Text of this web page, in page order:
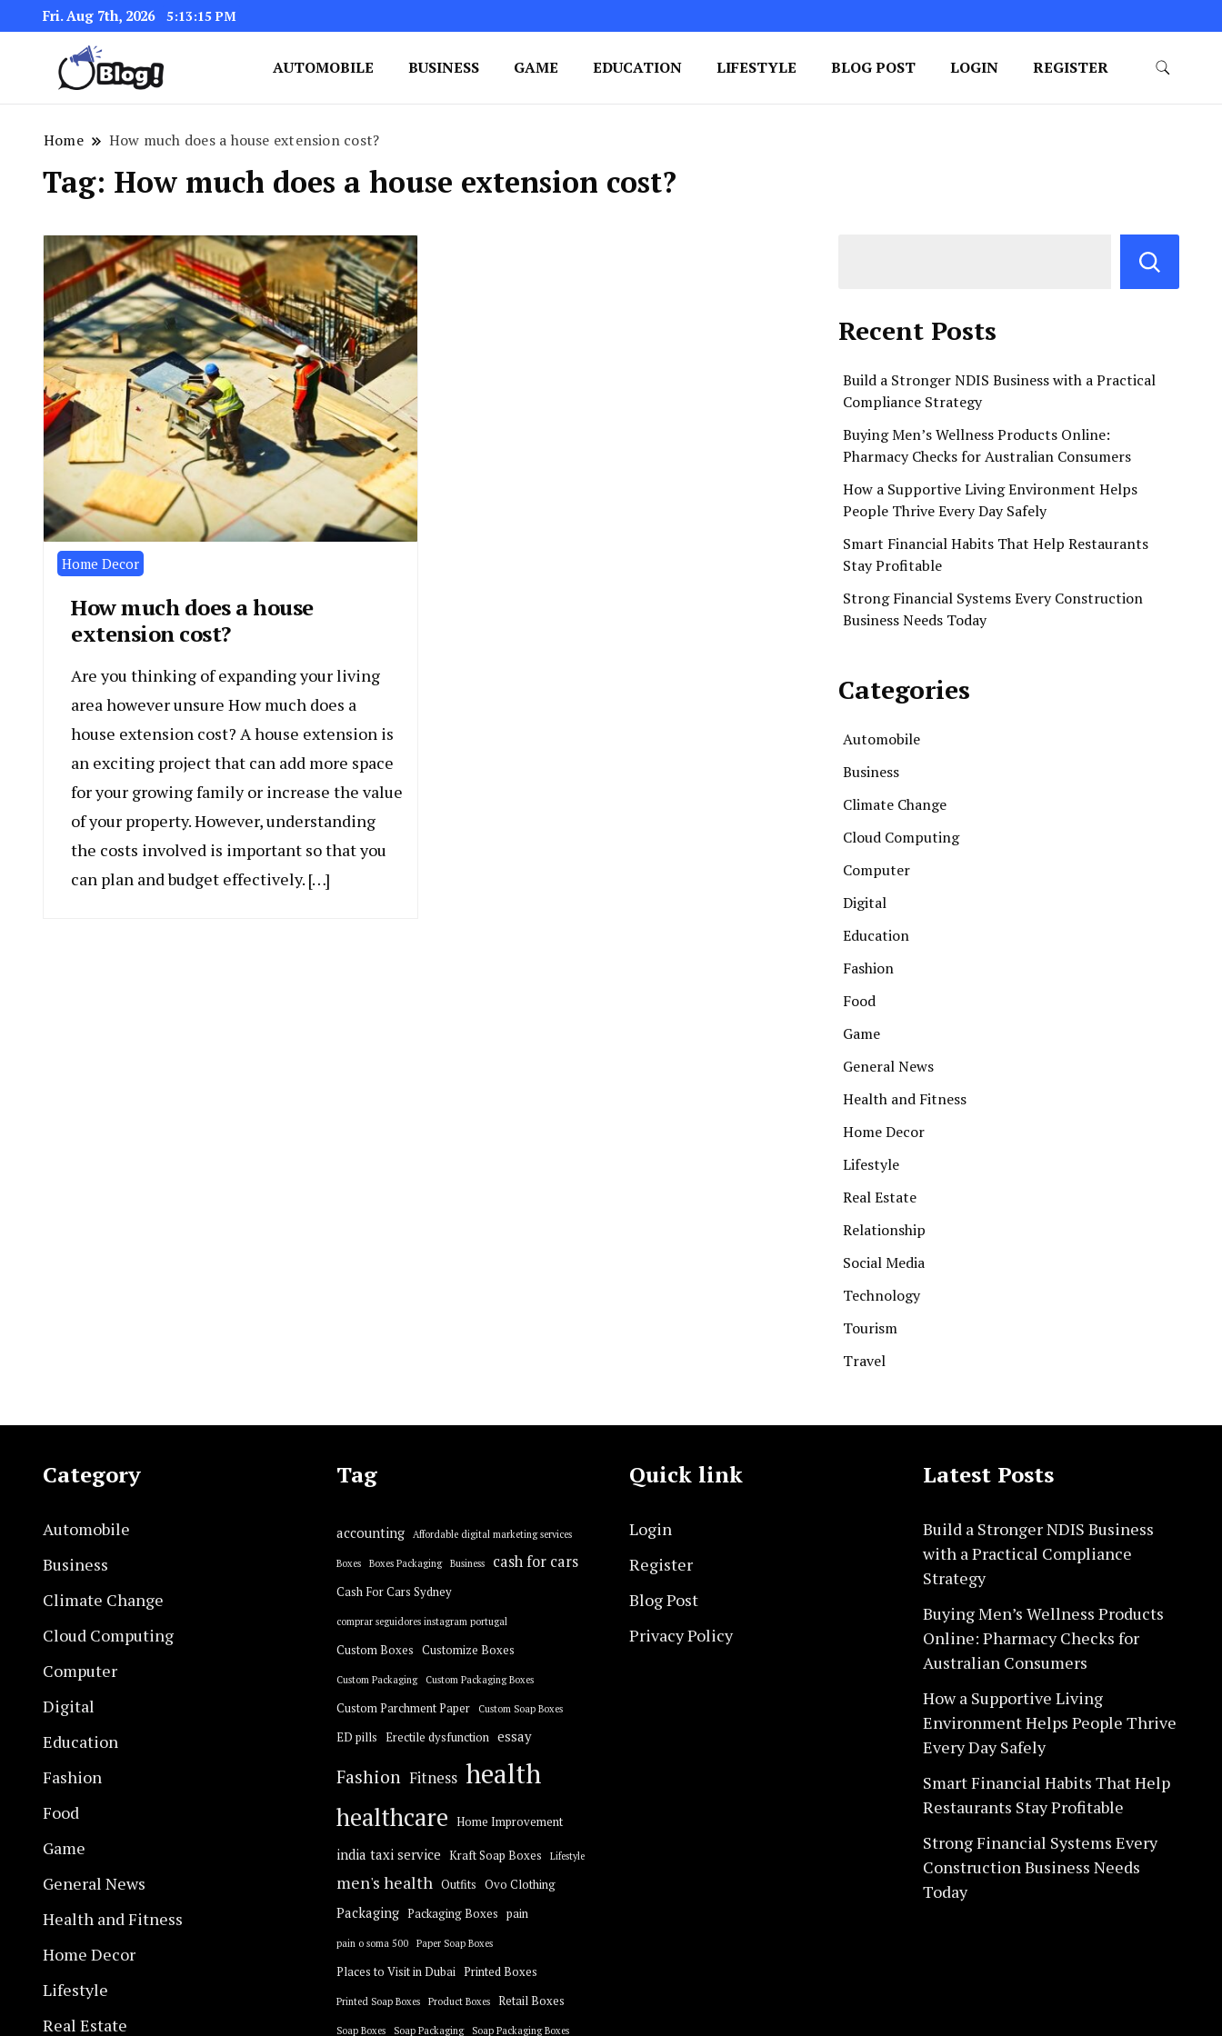
Fri. Aug 7th, 2026 5:13:15 PM
AUTOMOBILE BUSINESS GAME EDUCATION LIFESTYLE BLOG POST LOGIN REGISTER
Home How much does a house extension cost?
Tag: How much does a house extension cost?
Home Decor
How much does a house
extension cost?
Are you thinking of expanding your living
area however unsure How much does a
house extension cost? A house extension is
an exciting project that can add more space
for your growing family or increase the value
of your property. However, understanding
the costs involved is important so that you
can plan and budget effectively. […]
Recent Posts
Build a Stronger NDIS Business with a Practical
Compliance Strategy
Buying Men’s Wellness Products Online:
Pharmacy Checks for Australian Consumers
How a Supportive Living Environment Helps
People Thrive Every Day Safely
Smart Financial Habits That Help Restaurants
Stay Profitable
Strong Financial Systems Every Construction
Business Needs Today
Categories
Automobile
Business
Climate Change
Cloud Computing
Computer
Digital
Education
Fashion
Food
Game
General News
Health and Fitness
Home Decor
Lifestyle
Real Estate
Relationship
Social Media
Technology
Tourism
Travel
Category
Automobile
Business
Climate Change
Cloud Computing
Computer
Digital
Education
Fashion
Food
Game
General News
Health and Fitness
Home Decor
Lifestyle
Real Estate
Tag
accounting Affordable digital marketing services
Boxes Boxes Packaging Business cash for cars
Cash For Cars Sydney
comprar seguidores instagram portugal
Custom Boxes Customize Boxes
Custom Packaging Custom Packaging Boxes
Custom Parchment Paper Custom Soap Boxes
ED pills Erectile dysfunction essay
Fashion Fitness health
healthcare Home Improvement
india taxi service Kraft Soap Boxes Lifestyle
men's health Outfits Ovo Clothing
Packaging Packaging Boxes pain
pain o soma 500 Paper Soap Boxes
Places to Visit in Dubai Printed Boxes
Printed Soap Boxes Product Boxes Retail Boxes
Soap Boxes Soap Packaging Soap Packaging Boxes
Quick link
Login
Register
Blog Post
Privacy Policy
Latest Posts
Build a Stronger NDIS Business
with a Practical Compliance
Strategy
Buying Men’s Wellness Products
Online: Pharmacy Checks for
Australian Consumers
How a Supportive Living
Environment Helps People Thrive
Every Day Safely
Smart Financial Habits That Help
Restaurants Stay Profitable
Strong Financial Systems Every
Construction Business Needs
Today